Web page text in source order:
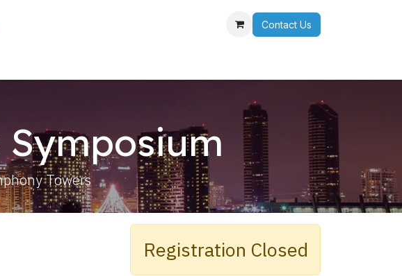
Contact Us
Symposium
Towers
Registration Closed​